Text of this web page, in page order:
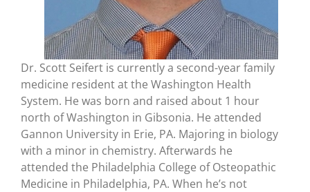
Dr. Scott Seifert is currently a second-year family
medicine resident at the Washington Health
System. He was born and raised about 1 hour
north of Washington in Gibsonia. He attended
Gannon University in Erie, PA. Majoring in biology
with a minor in chemistry. Afterwards he
attended the Philadelphia College of Osteopathic
Medicine in Philadelphia, PA. When he’s not